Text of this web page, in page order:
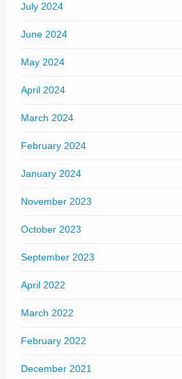
July 2024
June 2024
May 2024
April 2024
March 2024
February 2024
January 2024
November 2023
October 2023
September 2023
April 2022
March 2022
February 2022
December 2021